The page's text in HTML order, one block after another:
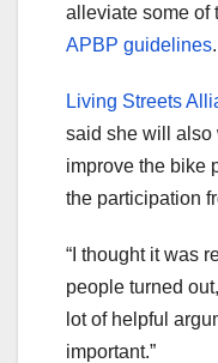
alleviate some of
APBP guidelines.
Living Streets
said she will also
improve the bike
the participation
“I thought it was
people turned
lot of helpful
important.”